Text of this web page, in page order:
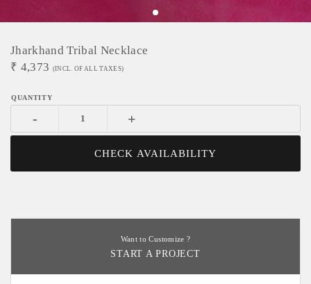
Jharkhand Tribal Necklace
₹ 4,373 (INCL. OF ALL TAXES)
- +
CHECK AVAILABILITY
Want to Customize ?
START A PROJECT